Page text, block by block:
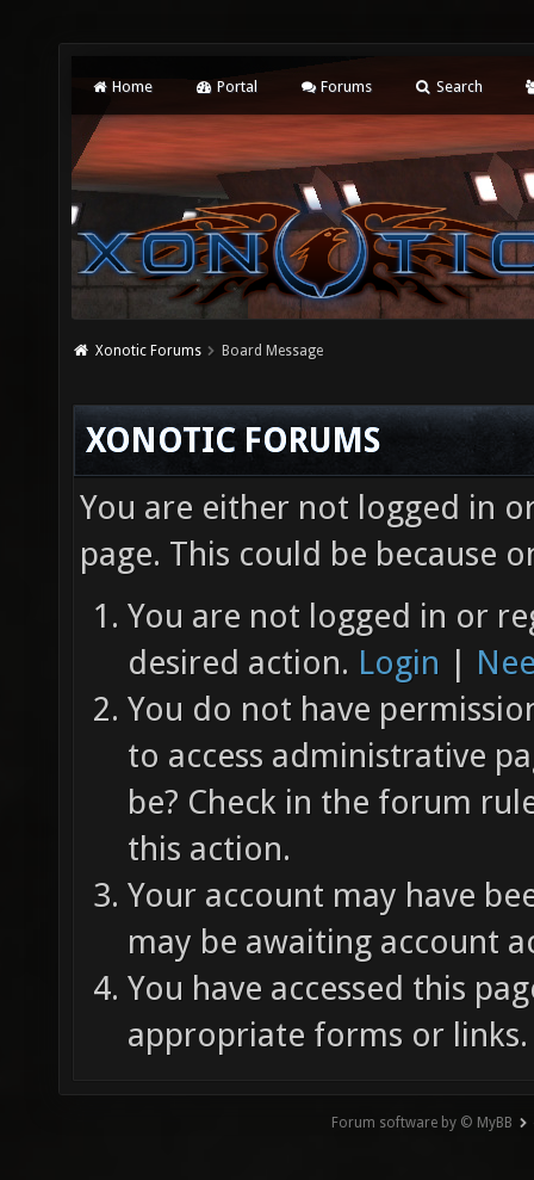
Home Portal Forums Search
Xonotic Forums Board Message
XONOTIC FORUMS
You are either not logged in
page. This could be because
You are not logged in or
desired action. Login |
You do not have
to access administrative
be? Check in the forum
this action.
Your account may have
may be awaiting account
You have accessed this
appropriate forms or links.
Forum software by © MyBB